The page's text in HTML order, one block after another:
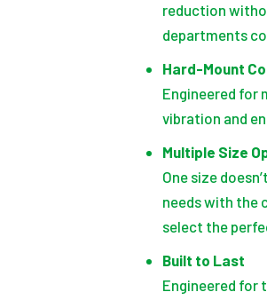
reduction
departments
Hard-Mount
Engineered for
vibration and
Multiple Size
One size
needs with the
select the
Built to Last
Engineered